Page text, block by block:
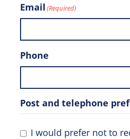
Email (Required)
Phone
Post and telephone
I would prefer not to